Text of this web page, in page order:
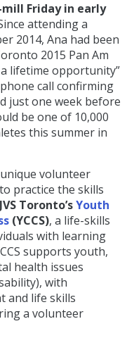
mill Friday in early
attending a
2014, Ana had been
2015 Pan Am
a lifetime opportunity”
call confirming
just one week before
be one of 10,000
this summer in
volunteer
practice the skills
JVS Toronto’sYouth
(YCCS), a life-skills
with learning
supports youth,
health issues
with
and life skills
a volunteer